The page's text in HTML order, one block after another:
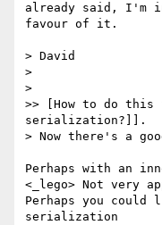
already said, I'm
favour of it.
> David
>
>
>> [How to do
serialization?]].
> Now there's a
Perhaps with an
<_lego> Not very
Perhaps you
serialization